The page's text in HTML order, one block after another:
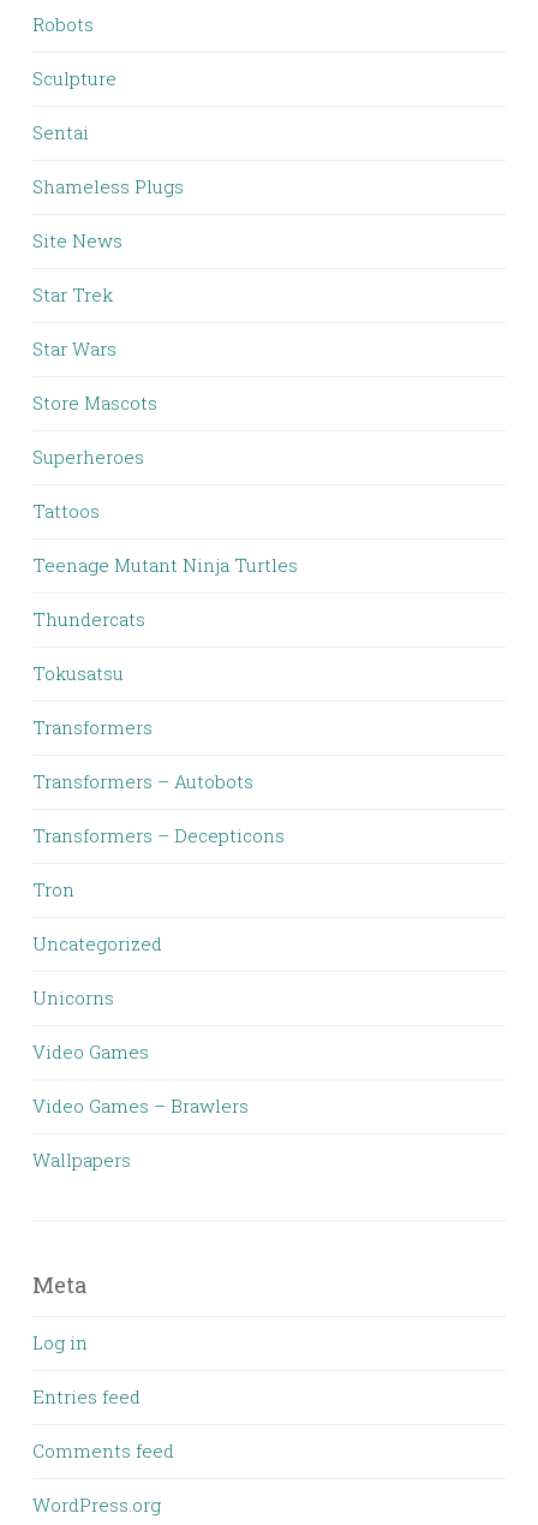
Robots
Sculpture
Sentai
Shameless Plugs
Site News
Star Trek
Star Wars
Store Mascots
Superheroes
Tattoos
Teenage Mutant Ninja Turtles
Thundercats
Tokusatsu
Transformers
Transformers – Autobots
Transformers – Decepticons
Tron
Uncategorized
Unicorns
Video Games
Video Games – Brawlers
Wallpapers
Meta
Log in
Entries feed
Comments feed
WordPress.org